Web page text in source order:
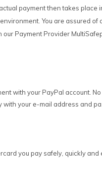
payment then takes
You are assured
our Payment Provider
with your PayPal account.
with your e-mail address and
you pay safely, quickly and